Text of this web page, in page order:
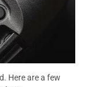
Here are a few